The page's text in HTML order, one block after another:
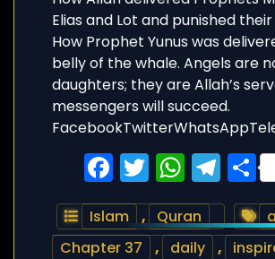
Elias and Lot and punished
How Prophet Yunus was
belly of the whale. Angels are
daughters; they are Allah’s
messengers will succeed.
Facebook
Twitter
Islam , Quran
Chapter 37
, daily ,